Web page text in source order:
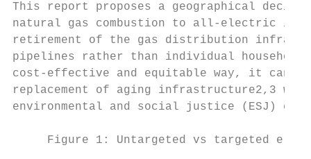
This report proposes a geographical
natural gas combustion to all-electric
retirement of the gas distribution
pipelines rather than individual
cost-effective and equitable way, it can
replacement of aging infrastructure2,3
environmental and social justice (ESJ)
Figure 1: Untargeted vs targeted